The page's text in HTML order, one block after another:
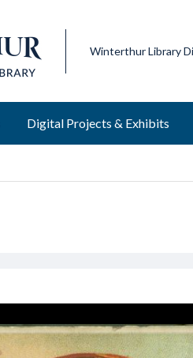
Winterthur Library
Digital Projects & Exhibits